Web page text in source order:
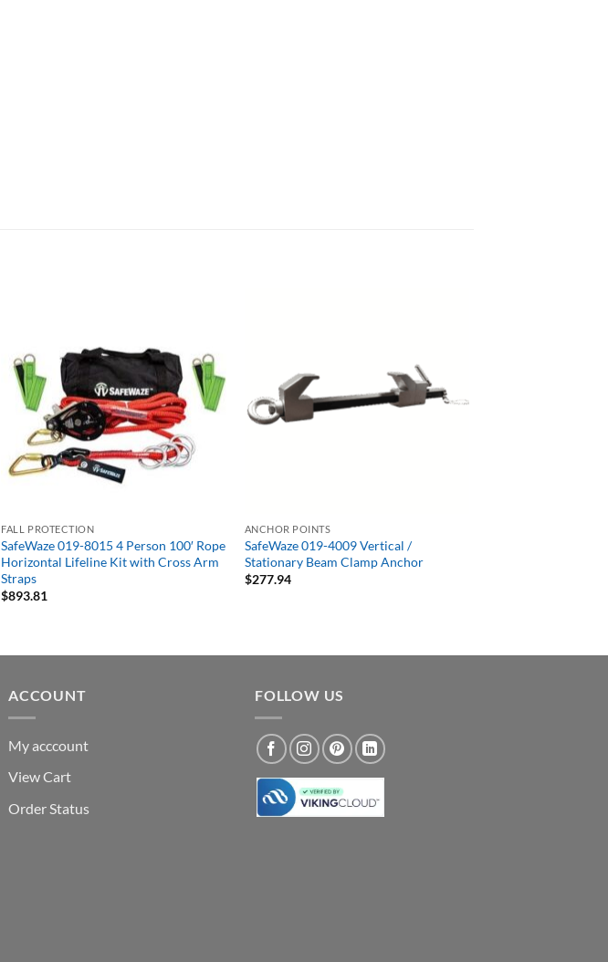
FALL PROTECTION
SafeWaze 019-8015 4 Person 100′ Rope
Horizontal Lifeline Kit with Cross Arm
Straps
$893.81
ANCHOR POINTS
SafeWaze 019-4009 Vertical /
Stationary Beam Clamp Anchor
$277.94
ACCOUNT
My acccount
View Cart
Order Status
FOLLOW US